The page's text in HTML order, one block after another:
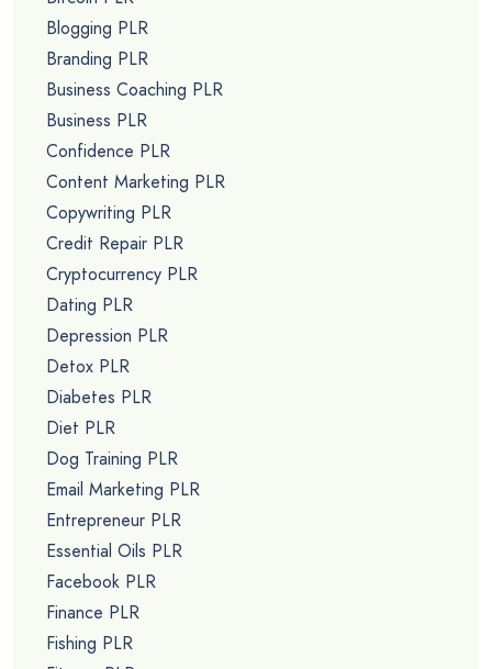
Blogging PLR
Branding PLR
Business Coaching PLR
Business PLR
Confidence PLR
Content Marketing PLR
Copywriting PLR
Credit Repair PLR
Cryptocurrency PLR
Dating PLR
Depression PLR
Detox PLR
Diabetes PLR
Diet PLR
Dog Training PLR
Email Marketing PLR
Entrepreneur PLR
Essential Oils PLR
Facebook PLR
Finance PLR
Fishing PLR